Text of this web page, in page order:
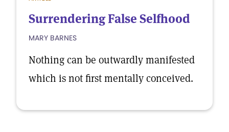
Surrendering False Selfhood
MARY BARNES
Nothing can be outwardly manifested
which is not first mentally conceived.